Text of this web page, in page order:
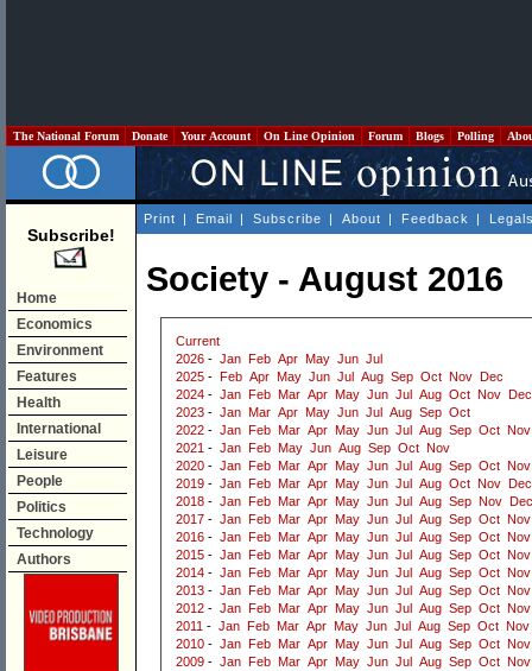
The National Forum Donate Your Account On Line Opinion Forum Blogs Polling
Subscribe!
Home
Economics
Environment
Features
Health
International
Leisure
People
Politics
Technology
Authors
Print | Email | Subscribe | About | Feedback |
Society - August 2016
Current
2026 - Jan Feb Apr May Jun Jul
2025 - Feb Apr May Jun Jul Aug Sep Oct Nov
Dec
2024 - Jan Feb Mar Apr May Jun Jul Aug Oct Nov
Dec
2023 - Jan Mar Apr May Jun Jul Aug Sep Oct
2022 - Jan Feb Mar Apr May Jun Jul Aug Sep Oct Nov
2021 - Jan Feb May Jun Aug Sep Oct Nov
2020 - Jan Feb Mar Apr May Jun Jul Aug Sep Oct Nov
2019 - Jan Feb Mar Apr May Jun Jul Aug Oct Nov
Dec
2018 - Jan Feb Mar Apr May Jun Jul Aug Sep Nov
Dec
2017 - Jan Feb Mar Apr May Jun Jul Aug Sep Oct Nov
2016 - Jan Feb Mar Apr May Jun Jul Aug Sep Oct Nov
2015 - Jan Feb Mar Apr May Jun Jul Aug Sep Oct Nov
2014 - Jan Feb Mar Apr May Jun Jul Aug Sep Oct Nov
2013 - Jan Feb Mar Apr May Jun Jul Aug Sep Oct Nov
2012 - Jan Feb Mar Apr May Jun Jul Aug Sep Oct Nov
2011 - Jan Feb Mar Apr May Jun Jul Aug Sep Oct Nov
2010 - Jan Feb Mar Apr May Jun Jul Aug Sep Oct Nov
2009 - Jan Feb Mar Apr May Jun Jul Aug Sep Oct Nov